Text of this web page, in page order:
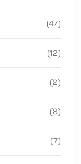
(47)
(12)
(2)
(8)
(7)